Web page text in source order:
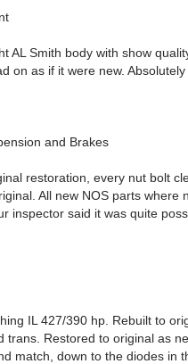
AL Smith body with show
on as if it were new. Absolutely
and Brakes
restoration, every nut bolt
All new NOS parts
inspector said it was quite
IL 427/390 hp. Rebuilt to
trans. Restored to original as
match, down to the diodes in